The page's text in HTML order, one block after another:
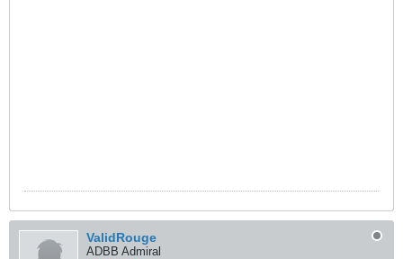
ValidRouge
ADBB Admiral